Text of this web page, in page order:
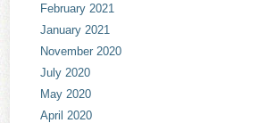
February 2021
January 2021
November 2020
July 2020
May 2020
April 2020